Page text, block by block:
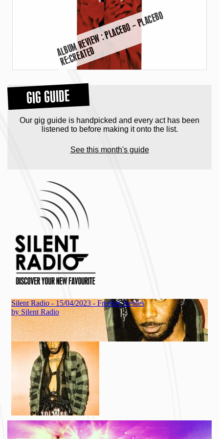
A
L
B
U
M
R
E
VI
E
W :
P
L
A
C
E
B
O
–
P
L
A
C
E
B
O
R
E:
C
R
E
A
T
E
D
GIG GUIDE
Our gig guide is handpicked and every act has been
listened to before making it onto the list.
See this month's guide